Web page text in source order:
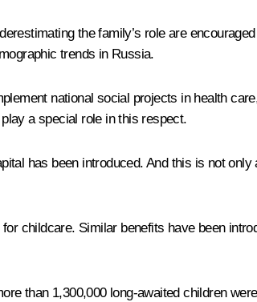
the family’s role are
trends in Russia.
national social projects in health
a special role in this respect.
has been introduced. And this is not
childcare. Similar benefits have been
than 1,300,000 long-awaited children